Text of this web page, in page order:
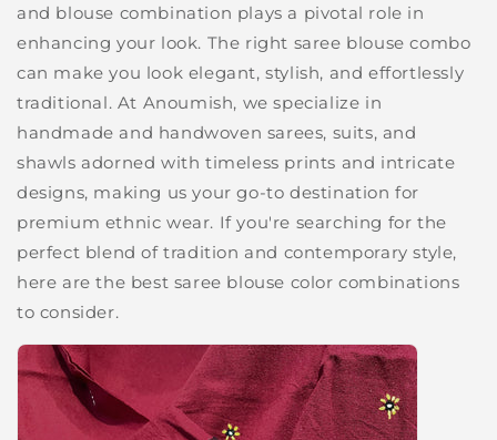
and blouse combination plays a pivotal role in
enhancing your look. The right saree blouse combo
can make you look elegant, stylish, and effortlessly
traditional. At Anoumish, we specialize in
handmade and handwoven sarees, suits, and
shawls adorned with timeless prints and intricate
designs, making us your go-to destination for
premium ethnic wear. If you're searching for the
perfect blend of tradition and contemporary style,
here are the best saree blouse color combinations
to consider.